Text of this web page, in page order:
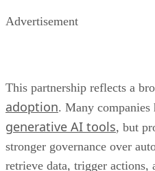
Advertisement
This partnership reflects a
adoption. Many companies
generative AI tools, but
stronger governance over
retrieve data, trigger actions,